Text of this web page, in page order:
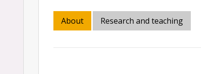
About Research and teaching